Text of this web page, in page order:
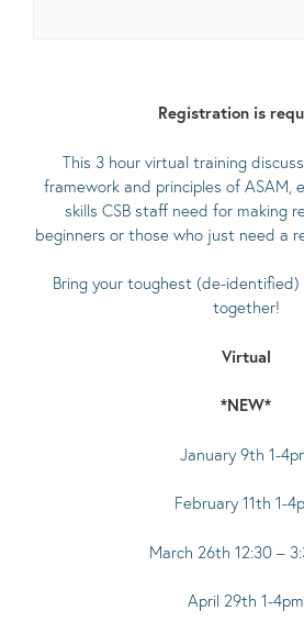
Registration is
This 3 hour virtual training
framework and principles of ASAM,
skills CSB staff need for making
beginners or those who just need a
Bring your toughest (de-
together!
Virtual
*NEW*
January 9th 1-
February 11th 1-
March 26th 12:30 –
April 29th 1-4pm